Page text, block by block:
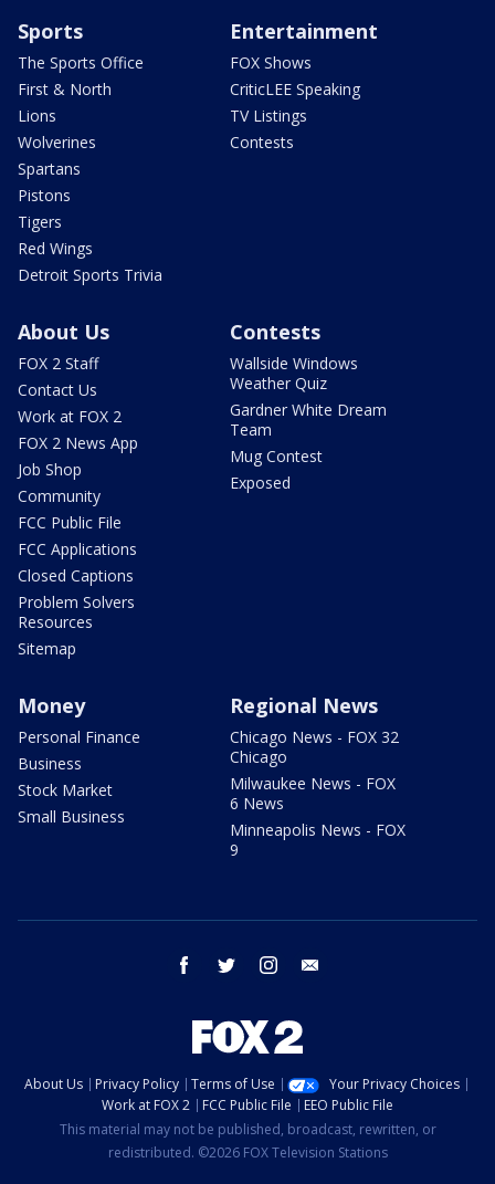
Sports
The Sports Office
First & North
Lions
Wolverines
Spartans
Pistons
Tigers
Red Wings
Detroit Sports Trivia
Entertainment
FOX Shows
CriticLEE Speaking
TV Listings
Contests
About Us
FOX 2 Staff
Contact Us
Work at FOX 2
FOX 2 News App
Job Shop
Community
FCC Public File
FCC Applications
Closed Captions
Problem Solvers
Resources
Sitemap
Contests
Wallside Windows
Weather Quiz
Gardner White Dream
Team
Mug Contest
Exposed
Money
Personal Finance
Business
Stock Market
Small Business
Regional News
Chicago News - FOX 32
Chicago
Milwaukee News - FOX
6 News
Minneapolis News - FOX
9
facebook twitter instagram
About Us Privacy Policy Terms of Use
Your Privacy Choices
Work at FOX 2
FCC Public File
EEO Public File
This material may not be published, broadcast, rewritten, or
redistributed. ©2026 FOX Television Stations